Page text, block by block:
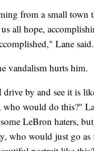
from a small town
all hope,
Lane said.
vandalism hurts him.
by and see it is
who would do this?"
LeBron haters,
who would just go as